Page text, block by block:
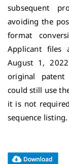
subsequent
avoiding the
format
Applicant files
August 1,
original patent
could still use
it is not
sequence listing.